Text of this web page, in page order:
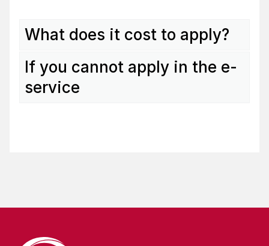
What does it cost to apply?
If you cannot apply in the e-
service